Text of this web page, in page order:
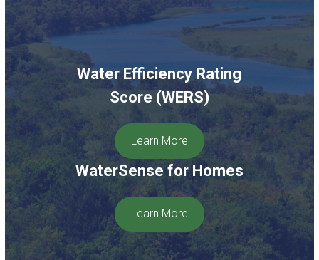
Water Efficiency Rating
Score (WERS)
Learn More
WaterSense for Homes
Learn More